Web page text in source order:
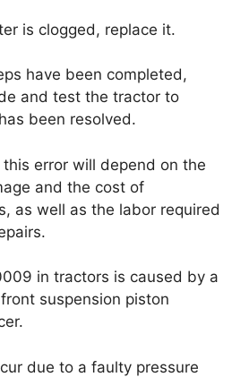
is clogged, replace it.
have been completed,
and test the tractor to
been resolved.
error will depend on the
and the cost of
as well as the labor required
in tractors is caused by a
suspension piston
due to a faulty pressure